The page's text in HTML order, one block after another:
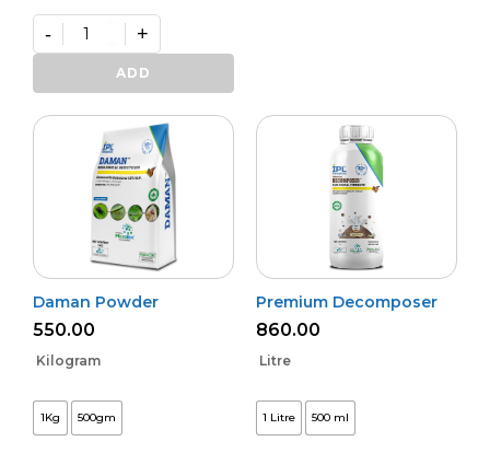
Granular
Potash
Activa
- +
ADD
Daman Powder
550.00
Kilogram
1Kg 500gm
Premium Decomposer
860.00
Litre
1 Litre 500 ml